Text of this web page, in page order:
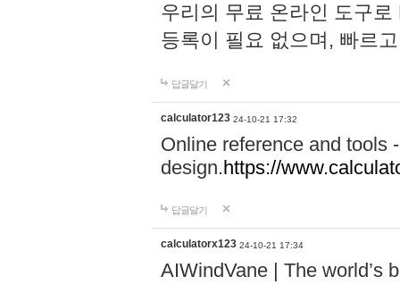
우리의 무료 온라인 도구
등록이 필요 없으며, 빠르
답글달기
calculator123 24-10-21 17:32
Online reference and tools
design.https://
답글달기
calculatorx123 24-10-21 17:34
AIWindVane | The world’s